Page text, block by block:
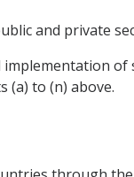
and private
(a) to (n) above.